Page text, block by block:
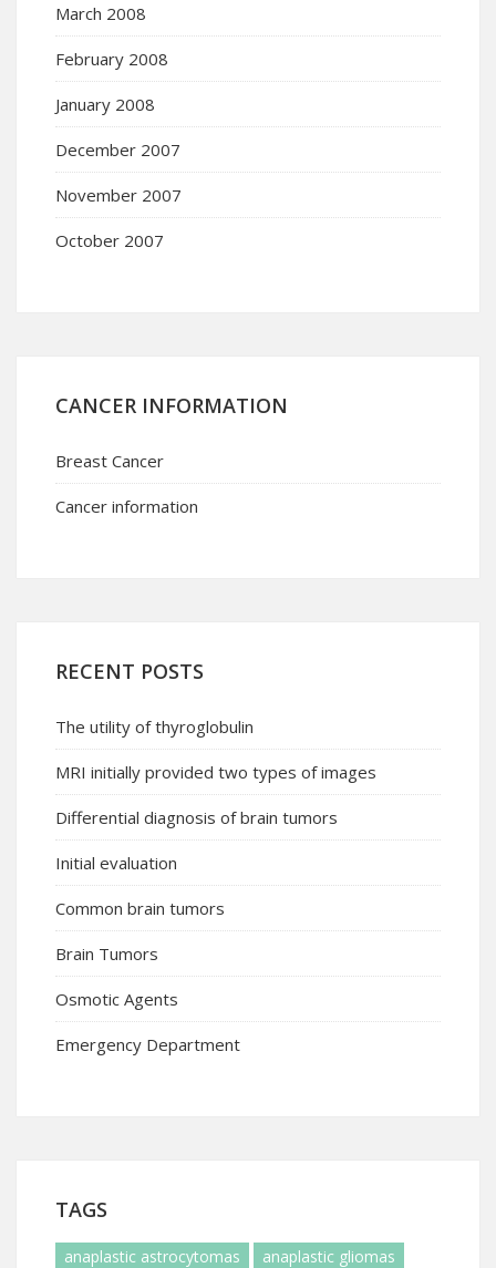
March 2008
February 2008
January 2008
December 2007
November 2007
October 2007
CANCER INFORMATION
Breast Cancer
Cancer information
RECENT POSTS
The utility of thyroglobulin
MRI initially provided two types of images
Differential diagnosis of brain tumors
Initial evaluation
Common brain tumors
Brain Tumors
Osmotic Agents
Emergency Department
TAGS
anaplastic astrocytomas
anaplastic gliomas